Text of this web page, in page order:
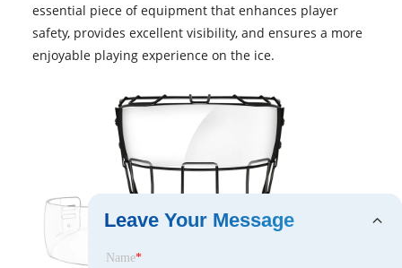
essential piece of equipment that enhances player
safety, provides excellent visibility, and ensures a more
enjoyable playing experience on the ice.
Leave Your Message
Name*